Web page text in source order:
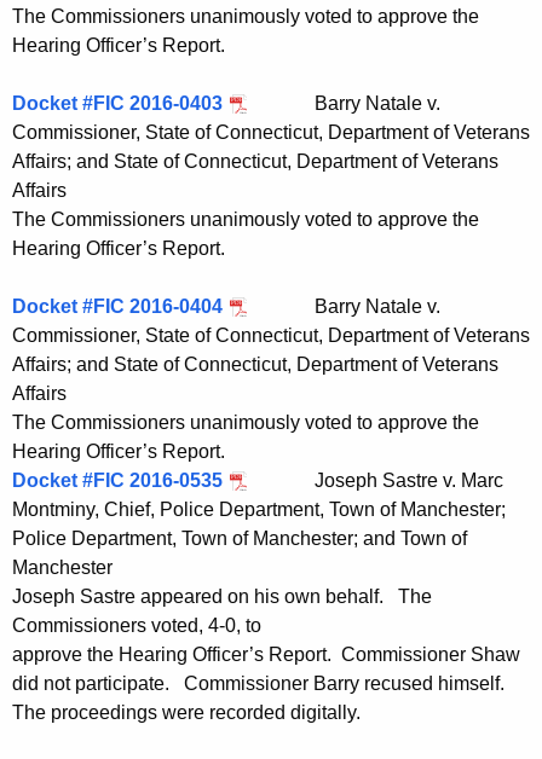
The Commissioners unanimously voted to approve the
Hearing Officer’s Report.
Docket #FIC 2016-0403
Barry Natale v.
Commissioner, State of Connecticut, Department of Veterans
Affairs; and State of Connecticut, Department of Veterans
Affairs
The Commissioners unanimously voted to approve the
Hearing Officer’s Report.
Docket #FIC 2016-0404
Barry Natale v.
Commissioner, State of Connecticut, Department of Veterans
Affairs; and State of Connecticut, Department of Veterans
Affairs
The Commissioners unanimously voted to approve the
Hearing Officer’s Report.
Docket #FIC 2016-0535
Joseph Sastre v. Marc
Montminy, Chief, Police Department, Town of Manchester;
Police Department, Town of Manchester; and Town of
Manchester
Joseph Sastre appeared on his own behalf. The
Commissioners voted, 4-0, to
approve the Hearing Officer’s Report. Commissioner Shaw
did not participate. Commissioner Barry recused himself.
The proceedings were recorded digitally.